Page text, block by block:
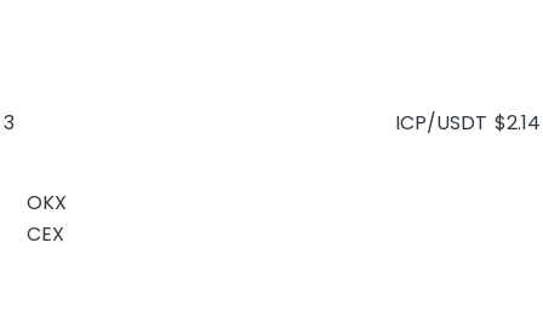
3
OKX
CEX
ICP/USDT $2.14